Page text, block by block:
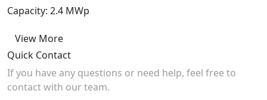
Capacity: 2.4 MWp
View More
Quick Contact
If you have any questions or need help, feel free to
contact with our team.